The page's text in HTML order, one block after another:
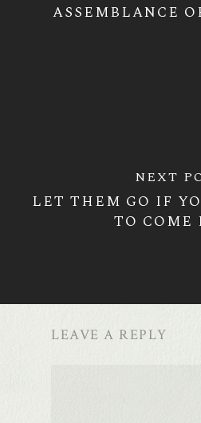
ASSEMBLANCE
NEXT
LET THEM GO IF
TO COME
LEAVE A REPLY